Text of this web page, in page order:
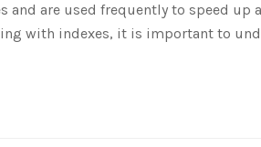
and are used frequently to speed up
with indexes, it is important to